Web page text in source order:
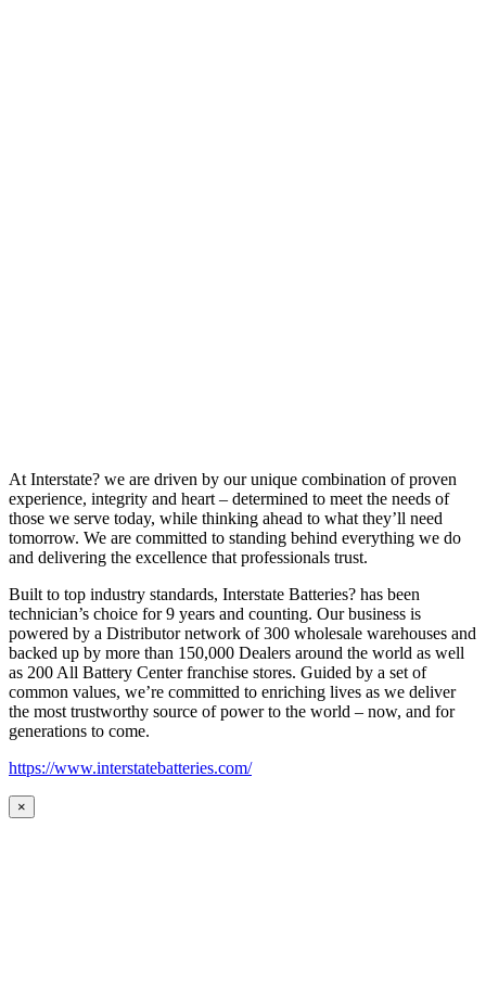
At Interstate? we are driven by our unique combination of proven
experience, integrity and heart – determined to meet the needs of
those we serve today, while thinking ahead to what they’ll need
tomorrow. We are committed to standing behind everything we do
and delivering the excellence that professionals trust.
Built to top industry standards, Interstate Batteries? has been
technician’s choice for 9 years and counting. Our business is
powered by a Distributor network of 300 wholesale warehouses and
backed up by more than 150,000 Dealers around the world as well
as 200 All Battery Center franchise stores. Guided by a set of
common values, we’re committed to enriching lives as we deliver
the most trustworthy source of power to the world – now, and for
generations to come.
https://www.interstatebatteries.com/
×